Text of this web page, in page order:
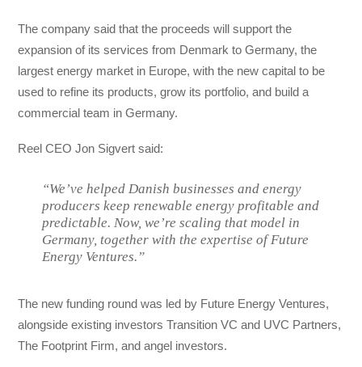
The company said that the proceeds will support the
expansion of its services from Denmark to Germany, the
largest energy market in Europe, with the new capital to be
used to refine its products, grow its portfolio, and build a
commercial team in Germany.
Reel CEO Jon Sigvert said:
“We’ve helped Danish businesses and energy
producers keep renewable energy profitable and
predictable. Now, we’re scaling that model in
Germany, together with the expertise of Future
Energy Ventures.”
The new funding round was led by Future Energy Ventures,
alongside existing investors Transition VC and UVC Partners,
The Footprint Firm, and angel investors.